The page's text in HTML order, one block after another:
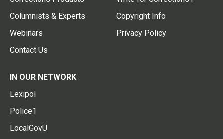
Columnists & Experts
Webinars
Contact Us
Copyright Info
Privacy Policy
IN OUR NETWORK
Lexipol
Police1
LocalGovU